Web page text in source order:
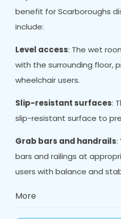
benefit for Scarboroughs
include:
Level access: The wet
with the surrounding floor,
wheelchair users.
Slip-resistant surfaces:
slip-resistant surface to
Grab bars and handrails:
bars and railings at
users with balance and
More